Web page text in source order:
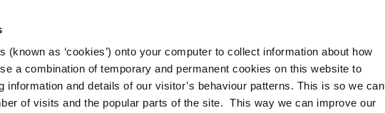
(known as ‘cookies’) onto your computer to collect information about how
a combination of temporary and permanent cookies on this website to
information and details of our visitor’s behaviour patterns. This is so we can
of visits and the popular parts of the site. This way we can improve our